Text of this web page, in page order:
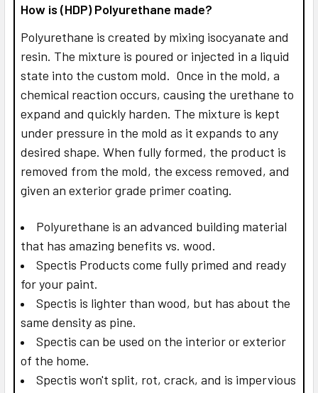
How is (HDP) Polyurethane made?
Polyurethane is created by mixing isocyanate and
resin. The mixture is poured or injected in a liquid
state into the custom mold. Once in the mold, a
chemical reaction occurs, causing the urethane to
expand and quickly harden. The mixture is kept
under pressure in the mold as it expands to any
desired shape. When fully formed, the product is
removed from the mold, the excess removed, and
given an exterior grade primer coating.
Polyurethane is an advanced building material
that has amazing benefits vs. wood.
Spectis Products come fully primed and ready
for your paint.
Spectis is lighter than wood, but has about the
same density as pine.
Spectis can be used on the interior or exterior
of the home.
Spectis won't split, rot, crack, and is impervious